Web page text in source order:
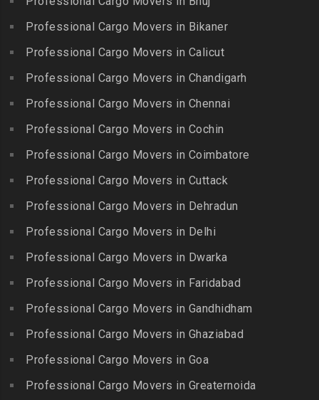
Packers and Movers in
Cholavaram
Packers and Movers in
Packers and Movers in
Choolaimedu
Packers and Movers in
Nagar
Packers and Movers in CP
Ramaswamy Rd
Dr.Radhakrishnan Salai
Packers and Movers in East
Coast Road – ECR
Packers and Movers in
Packers and Movers in
Egmore
Gudalur
Packers and Movers in
Gudalur
Gudiyatham
Packers and Movers in Harur
Packers and Movers in
Hosur
Ilayangudi
Packers and Movers in
Jayankondam
Packers and Movers in
Packers and Movers in
Kadayal
Packers and Movers in
Bahadurpura
Packers and Movers in
Bairagiguda
Packers and Movers in Bala
Packers and Movers in
Balamrai
Packers and Movers in
Balkampet
Packers and Movers in
Balkampet Road
Bandaraviral
Packers and Movers in
Bandlaguda
Packers and Movers in
Bandlaguda – Nagole
Packers and Movers in
Professional Cargo Movers in Bikaner
Professional Cargo Movers in Calicut
Professional Cargo Movers in Chandigarh
Professional Cargo Movers in Chennai
Professional Cargo Movers in Cochin
Professional Cargo Movers in Coimbatore
Professional Cargo Movers in Cuttack
Professional Cargo Movers in Dehradun
Professional Cargo Movers in Delhi
Professional Cargo Movers in Dwarka
Professional Cargo Movers in Faridabad
Professional Cargo Movers in Gandhidham
Professional Cargo Movers in Ghaziabad
Professional Cargo Movers in Goa
Professional Cargo Movers in Greaternoida